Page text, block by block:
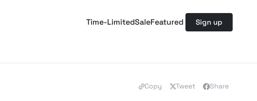
Time-LimitedSaleFeatured Sign up
Copy Tweet Share